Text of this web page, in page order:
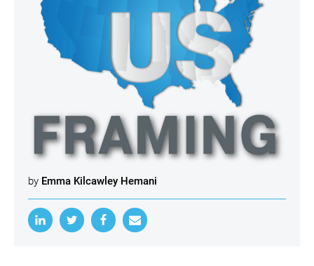
by Emma Kilcawley Hemani